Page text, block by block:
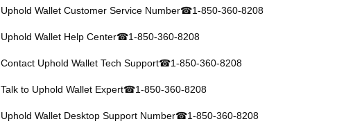
Uphold Wallet Customer Service Number☎1-850-360-8208
Uphold Wallet Help Center☎1-850-360-8208
Contact Uphold Wallet Tech Support☎1-850-360-8208
Talk to Uphold Wallet Expert☎1-850-360-8208
Uphold Wallet Desktop Support Number☎1-850-360-8208